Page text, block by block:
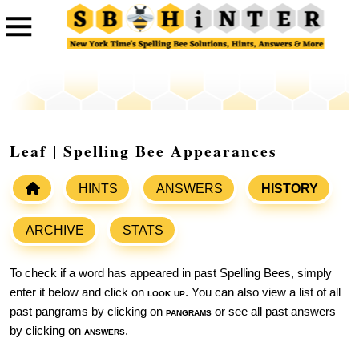
Leaf | Spelling Bee Appearances
HINTS ANSWERS HISTORY
ARCHIVE STATS
To check if a word has appeared in past Spelling Bees, simply
enter it below and click on look up. You can also view a list of all
past pangrams by clicking on pangrams or see all past answers
by clicking on answers.